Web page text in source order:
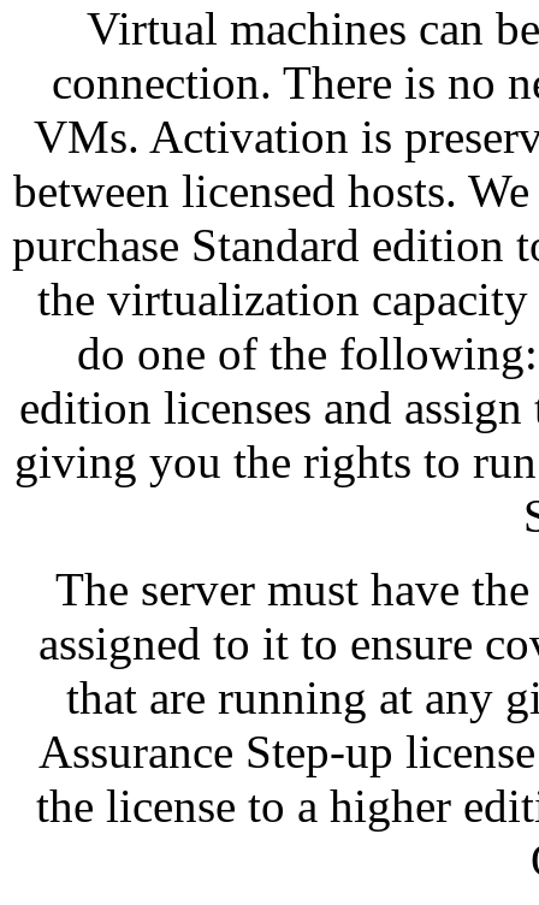
Virtual machines can
connection. There is no
VMs. Activation is
between licensed hosts.
purchase Standard edition
the virtualization
do one of the
edition licenses and
giving you the rights to
The server must have
assigned to it to ensure
that are running at any
Assurance Step-up
the license to a higher